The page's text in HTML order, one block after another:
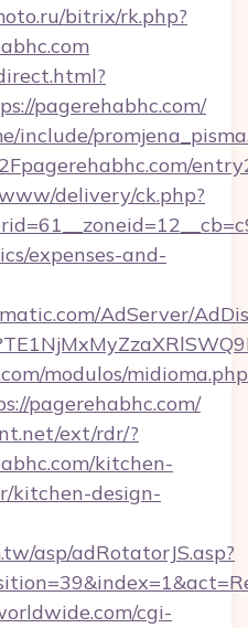
bitrix/rk.php?
pagerehabhc.com/
include/
delivery/ck.php?
expenses-and-
AdServer/
modulos/
pagerehabhc.com/
ext/rdr/?
kitchen-
kitchen-design-
asp/adRotatorJS.asp?
cgi-